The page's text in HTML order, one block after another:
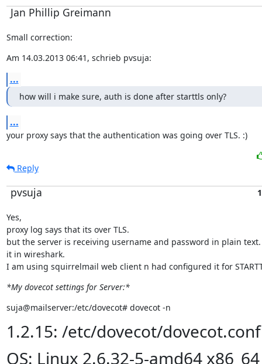
Jan Phillip Greimann
Small correction:
Am 14.03.2013 06:41, schrieb pvsuja:
...
how will i make sure, auth is done after starttls only?
...
your proxy says that the authentication was going over TLS. :)
Reply
pvsuja
Yes,
proxy log says that its over TLS.
but the server is receiving username and password in plain
it in wireshark.
I am using squirrelmail web client n had configured it for
*My dovecot settings for Server:*
suja@mailserver:/etc/dovecot# dovecot -n
1.2.15: /etc/dovecot/dovecot.conf
OS: Linux 2.6.32-5-amd64